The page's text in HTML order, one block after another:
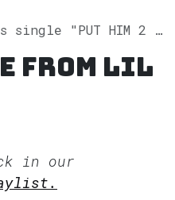
HIM 2 REST" on Spotify
from Lil
in our